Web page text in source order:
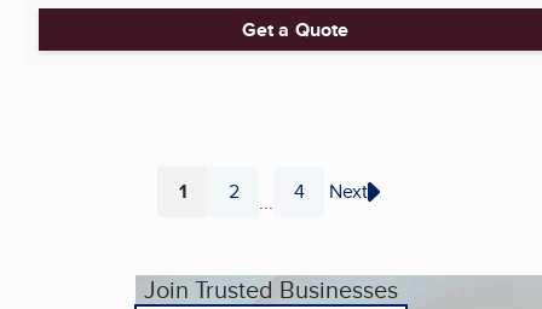
Get a Quote
Page
1 Page
2 ... Page
4 Next
Join Trusted Businesses